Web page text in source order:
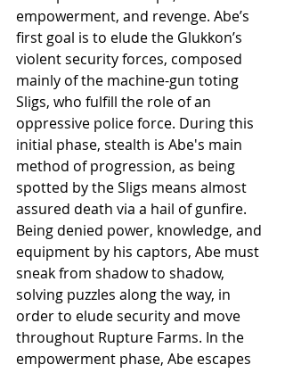
empowerment, and revenge. Abe’s
first goal is to elude the Glukkon’s
violent security forces, composed
mainly of the machine-gun toting
Sligs, who fulfill the role of an
oppressive police force. During this
initial phase, stealth is Abe's main
method of progression, as being
spotted by the Sligs means almost
assured death via a hail of gunfire.
Being denied power, knowledge, and
equipment by his captors, Abe must
sneak from shadow to shadow,
solving puzzles along the way, in
order to elude security and move
throughout Rupture Farms. In the
empowerment phase, Abe escapes